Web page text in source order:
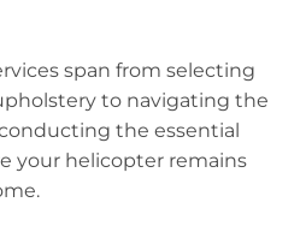
span from selecting
to navigating the
the essential
your helicopter remains